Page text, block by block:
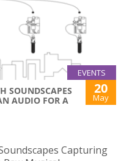
EVENTS
SOUNDSCAPES
AUDIO FOR A
20
May
Capturing